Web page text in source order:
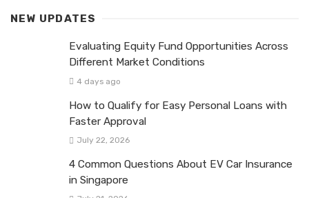
NEW UPDATES
Evaluating Equity Fund Opportunities Across
Different Market Conditions
4 days ago
How to Qualify for Easy Personal Loans with
Faster Approval
July 22, 2026
4 Common Questions About EV Car Insurance
in Singapore